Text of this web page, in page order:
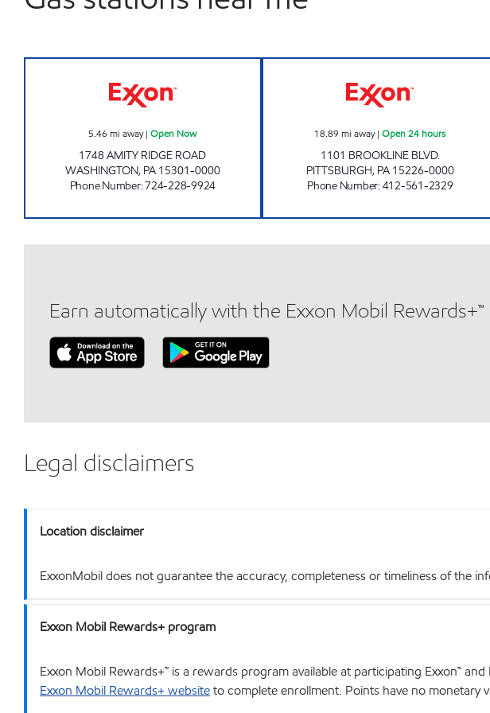
5.46 mi away|Open Now
1748 AMITY RIDGE ROAD
WASHINGTON, PA 15301-0000
Phone Number:724-228-9924
18.89 mi away|Open 24 hours
1101 BROOKLINE BLVD.
PITTSBURGH, PA 15226-0000
Phone Number:412-561-2329
Earn automatically with the Exxon Mobil Rewards+™
Legal disclaimers
Location disclaimer
ExxonMobil does not guarantee the accuracy, completeness or timeliness of the
Exxon Mobil Rewards+ program
Exxon Mobil Rewards+™ is a rewards program available at participating Exxon™
Exxon Mobil Rewards+ websiteto complete enrollment. Points have no monetary